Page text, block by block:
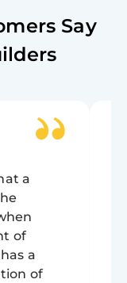
Say
a
of
a
of